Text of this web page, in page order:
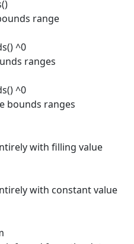
range
^0
ranges
^0
bounds ranges
with filling value
with constant value